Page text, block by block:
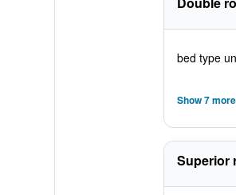
bed type
Show 7
Superior